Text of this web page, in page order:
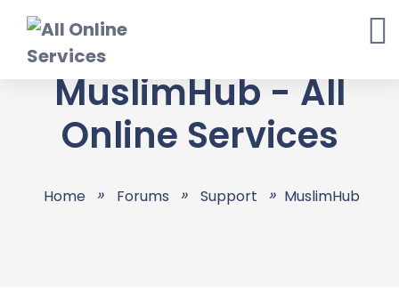
content
MuslimHub - All
Online Services
Home Forums Support MuslimHub